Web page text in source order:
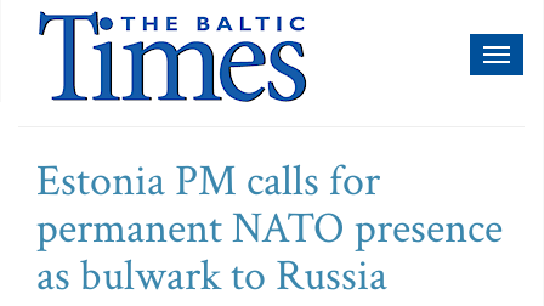
Estonia PM calls for
permanent NATO presence
as bulwark to Russia